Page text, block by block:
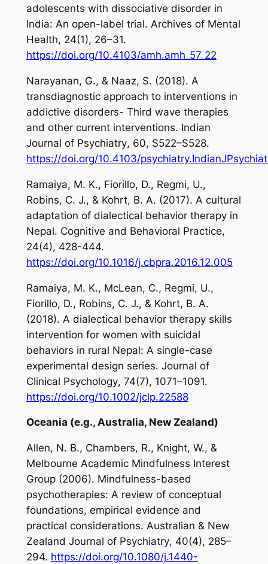
adolescents with dissociative disorder in
India: An open-label trial. Archives of Mental
Health, 24(1), 26–31.
https://doi.org/10.4103/amh.amh_57_22
Narayanan, G., & Naaz, S. (2018). A
transdiagnostic approach to interventions in
addictive disorders- Third wave therapies
and other current interventions. Indian
Journal of Psychiatry, 60, S522–S528.
https://doi.org/10.4103/
Ramaiya, M. K., Fiorillo, D., Regmi, U.,
Robins, C. J., & Kohrt, B. A. (2017). A cultural
adaptation of dialectical behavior therapy in
Nepal. Cognitive and Behavioral Practice,
24(4), 428-444.
https://doi.org/10.1016/j.cbpra.2016.12.005
Ramaiya, M. K., McLean, C., Regmi, U.,
Fiorillo, D., Robins, C. J., & Kohrt, B. A.
(2018). A dialectical behavior therapy skills
intervention for women with suicidal
behaviors in rural Nepal: A single-case
experimental design series. Journal of
Clinical Psychology, 74(7), 1071–1091.
https://doi.org/10.1002/jclp.22588
Oceania (e.g., Australia, New Zealand)
Allen, N. B., Chambers, R., Knight, W., &
Melbourne Academic Mindfulness Interest
Group (2006). Mindfulness-based
psychotherapies: A review of conceptual
foundations, empirical evidence and
practical considerations. Australian & New
Zealand Journal of Psychiatry, 40(4), 285–
294. https://doi.org/10.1080/j.1440-